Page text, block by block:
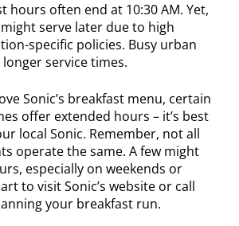
hours often end at 10:30 AM. Yet,
serve later due to high
specific policies. Busy urban
service times.
Sonic’s breakfast menu, certain
offer extended hours – it’s best
local Sonic. Remember, not all
operate the same. A few might
especially on weekends or
to visit Sonic’s website or call
your breakfast run.